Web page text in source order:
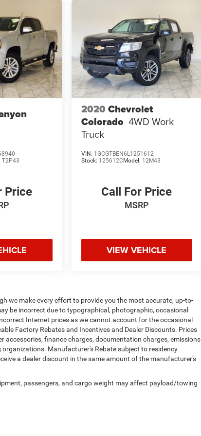
T2P43
Price
2020 Chevrolet
Colorado 4WD Work
Truck
VIN: 1GCGTBEN6L1251612
Stock: 125612CModel: 12M43
Call For Price
MSRP
VIEW VEHICLE
we make every effort to provide you the most accurate, up-to-
be incorrect due to typographical, photographic, occasional
Internet prices as we cannot account for the occasional
Factory Rebates and Incentives and Dealer Discounts. Prices
accessories, finance charges, documentation charges, emissions
Manufacturer's Rebate subject to residency
a dealer discount in the same amount of the manufacturer's
passengers, and cargo weight may affect payload/towing